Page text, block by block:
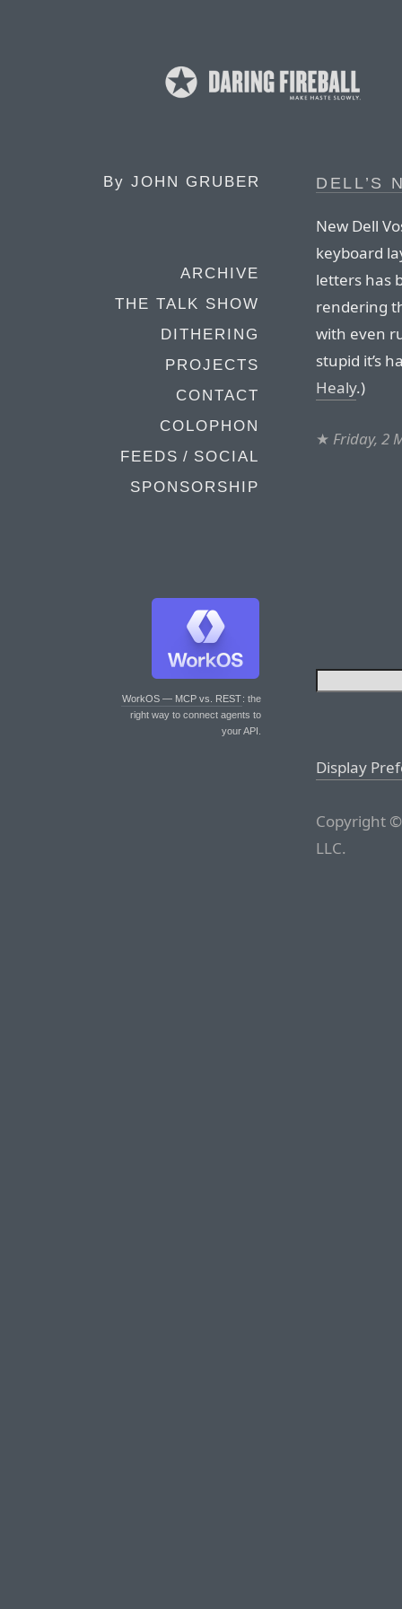
By JOHN GRUBER
ARCHIVE
THE TALK SHOW
DITHERING
PROJECTS
CONTACT
COLOPHON
FEEDS / SOCIAL
SPONSORSHIP
WorkOS — MCP vs. REST: the
right way to connect agents to
your API.
DELL’S
New Dell
keyboard
letters has
rendering
with even
stupid it’s
Healy.)
★ Friday, 2
Display
Copyright
LLC.